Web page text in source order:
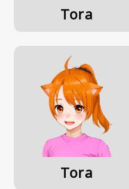
Tora
Tora